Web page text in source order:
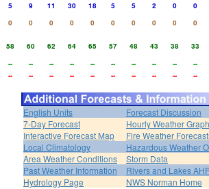
5 9 11 30 18 5 5 2 0
0
0 0 0 0 0 0 0 0 0
0
58 60 62 64 65 57 48 43 38
33
-- -- -- -- -- -- -- -- --
--
-- -- -- -- -- -- -- -- -- --
English Units
Forecast Discussion
7-Day Forecast
Hourly Weather Graph
Interactive Forecast Map
Fire Weather
Local Climatology
Hazardous Weather
Area Weather Conditions
Storm Data
Past Weather Information
Rivers and Lakes
Hydrology Page
NWS Norman Home